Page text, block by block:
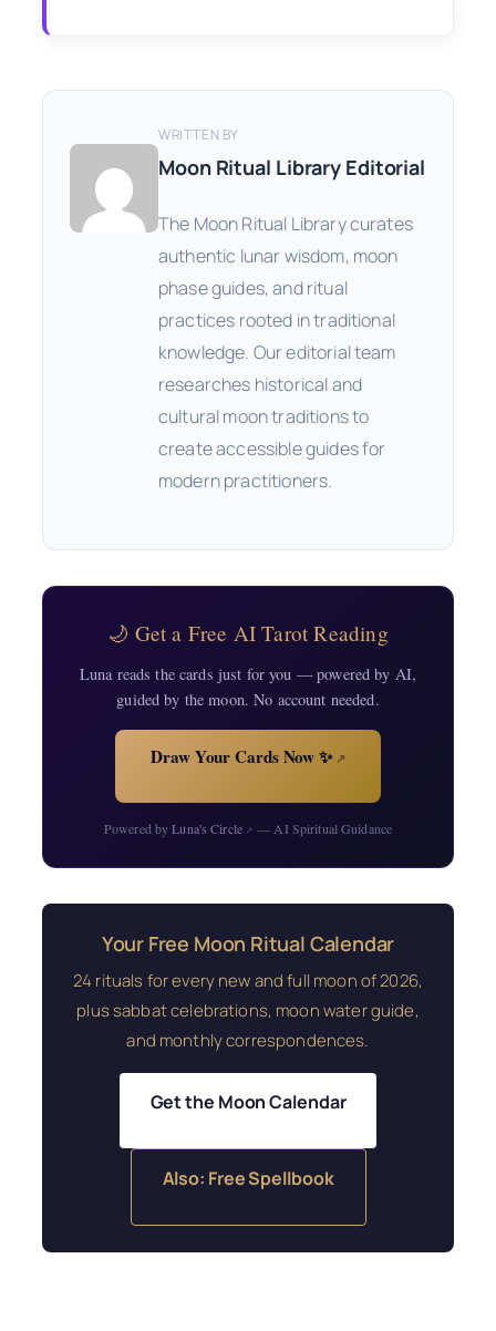
WRITTEN BY
Moon Ritual Library Editorial
The Moon Ritual Library curates
authentic lunar wisdom, moon
phase guides, and ritual
practices rooted in traditional
knowledge. Our editorial team
researches historical and
cultural moon traditions to
create accessible guides for
modern practitioners.
🌙 Get a Free AI Tarot Reading
Luna reads the cards just for you — powered by AI,
guided by the moon. No account needed.
Draw Your Cards Now ✨↗
Powered byLuna's Circle↗ — AI Spiritual Guidance
Your Free Moon Ritual Calendar
24 rituals for every new and full moon of 2026,
plus sabbat celebrations, moon water guide,
and monthly correspondences.
Get the Moon Calendar
Also: Free Spellbook